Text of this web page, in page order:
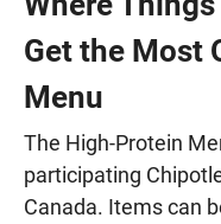
Get the Most
Menu
The High-Protein
participating
Canada. Items can